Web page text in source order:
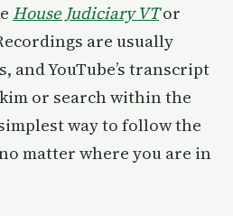
House Judiciary VTor
are usually
and YouTube’s transcript
or search within the
way to follow the
matter where you are in